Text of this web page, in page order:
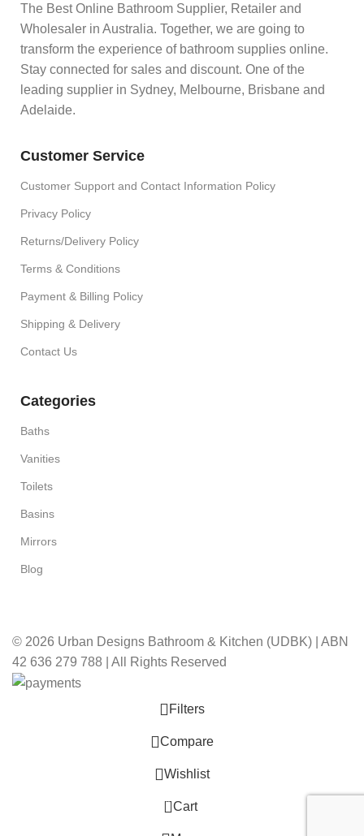
The Best Online Bathroom Supplier, Retailer and
Wholesaler in Australia. Together, we are going to
transform the experience of bathroom supplies online.
Stay connected for sales and discount. One of the
leading supplier in Sydney, Melbourne, Brisbane and
Adelaide.
Customer Service
Customer Support and Contact Information Policy
Privacy Policy
Returns/Delivery Policy
Terms & Conditions
Payment & Billing Policy
Shipping & Delivery
Contact Us
Categories
Baths
Vanities
Toilets
Basins
Mirrors
Blog
© 2026 Urban Designs Bathroom & Kitchen (UDBK) | ABN
42 636 279 788 | All Rights Reserved
Filters
Compare
Wishlist
0 Cart